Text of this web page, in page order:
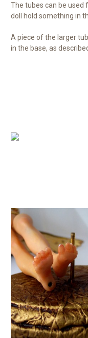
The tubes can be used
doll hold something in
A piece of the larger
in the base, as